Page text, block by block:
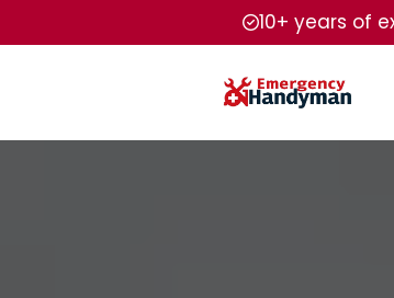
10+ years of